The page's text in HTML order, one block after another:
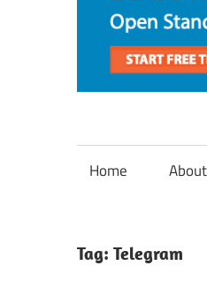
Home About
Tag: Telegram